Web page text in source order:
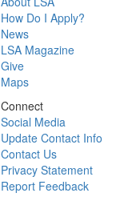
How Do I Apply?
News
LSA Magazine
Give
Maps
Connect
Social Media
Update Contact Info
Contact Us
Privacy Statement
Report Feedback